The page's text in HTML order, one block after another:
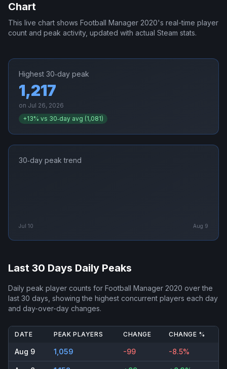
Chart
This live chart shows Football Manager 2020's real-time player
count and peak activity, updated with actual Steam stats.
Highest 30‑day peak
1,217
on Jul 26, 2026
+13% vs 30‑day avg (1,081)
30‑day peak trend
Jul 10 Aug 9
Last 30 Days Daily Peaks
Daily peak player counts for Football Manager 2020 over the
last 30 days, showing the highest concurrent players each day
and day-over-day changes.
DATE PEAK PLAYERS CHANGE CHANGE %
Aug 9 1,059 -99 -8.5%